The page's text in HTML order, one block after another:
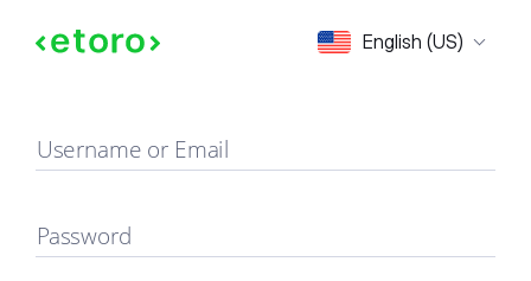
English (US)
Sign in
Username or Email
Password